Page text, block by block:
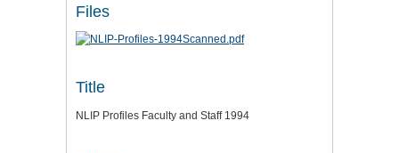
Files
Title
NLIP Profiles Faculty and Staff 1994